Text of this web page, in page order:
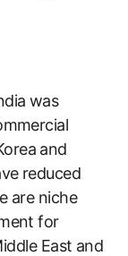
was
and
reduced
are niche
for
East and